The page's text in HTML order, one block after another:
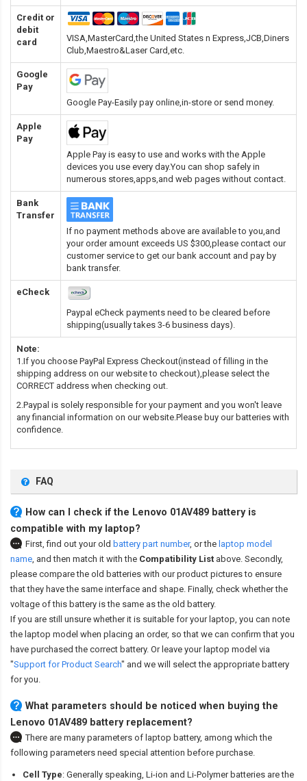
Credit or
debit
card
VISA,MasterCard,the United States n Express,JCB,Diners
Club,Maestro&Laser Card,etc.
Google
Pay
Google Pay-Easily pay online,in-store or send money.
Apple
Pay
Apple Pay is easy to use and works with the Apple
devices you use every day.You can shop safely in
numerous stores,apps,and web pages without contact.
Bank
Transfer
If no payment methods above are available to you,and
your order amount exceeds US $300,please contact our
customer service to get our bank account and pay by
bank transfer.
eCheck
Paypal eCheck payments need to be cleared before
shipping(usually takes 3-6 business days).
Note:
1.If you choose PayPal Express Checkout(instead of filling in the
shipping address on our website to checkout),please select the
CORRECT address when checking out.
2.Paypal is solely responsible for your payment and you won't leave
any financial information on our website.Please buy our batteries with
confidence.
FAQ
How can I check if the Lenovo 01AV489 battery is
compatible with my laptop?
First, find out your old battery part number, or the laptop model
name, and then match it with the Compatibility List above. Secondly,
please compare the old batteries with our product pictures to ensure
that they have the same interface and shape. Finally, check whether the
voltage of this battery is the same as the old battery.
If you are still unsure whether it is suitable for your laptop, you can note
the laptop model when placing an order, so that we can confirm that you
have purchased the correct battery. Or leave your laptop model via
"Support for Product Search" and we will select the appropriate battery
for you.
What parameters should be noticed when buying the
Lenovo 01AV489 battery replacement?
There are many parameters of laptop battery, among which the
following parameters need special attention before purchase.
Cell Type: Generally speaking, Li-ion and Li-Polymer batteries are the